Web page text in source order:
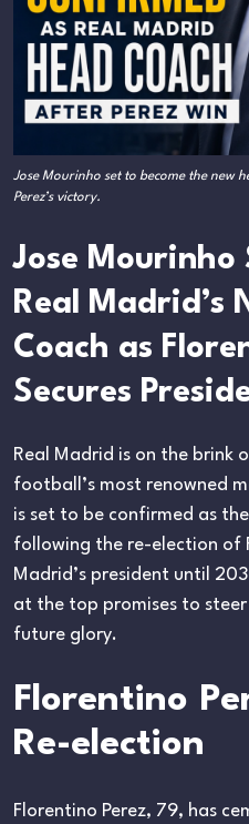
Jose Mourinho set to become the new
Perez’s victory.
Jose Mourinho
Real Madrid’s
Coach as
Secures
Real Madrid is on the brink
football’s most renowned
is set to be confirmed as
following the re-election of
Madrid’s president until
at the top promises to
future glory.
Florentino
Re-election
Florentino Perez, 79, has